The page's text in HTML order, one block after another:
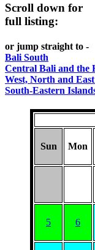
Scroll down for
full listing:
or jump straight to -
Bali South
Central Bali and the
West, North and
South-Eastern
Sun Mon
5 6